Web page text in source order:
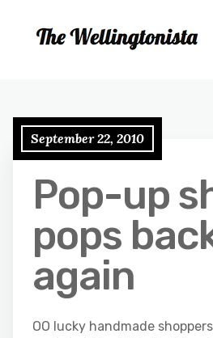
September 22, 2010
Pop-up
pops
again
OO lucky handmade